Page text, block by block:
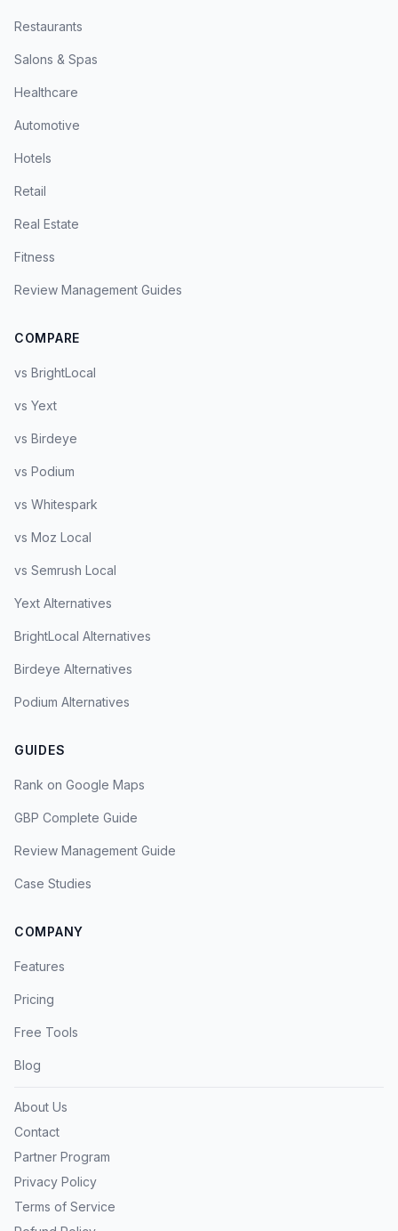
Restaurants
Salons & Spas
Healthcare
Automotive
Hotels
Retail
Real Estate
Fitness
Review Management Guides
COMPARE
vs BrightLocal
vs Yext
vs Birdeye
vs Podium
vs Whitespark
vs Moz Local
vs Semrush Local
Yext Alternatives
BrightLocal Alternatives
Birdeye Alternatives
Podium Alternatives
GUIDES
Rank on Google Maps
GBP Complete Guide
Review Management Guide
Case Studies
COMPANY
Features
Pricing
Free Tools
Blog
About Us
Contact
Partner Program
Privacy Policy
Terms of Service